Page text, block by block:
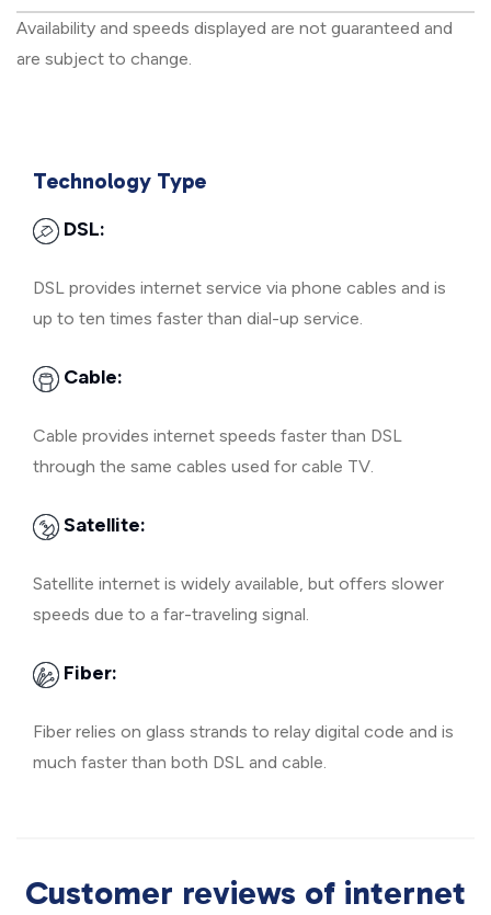
Availability and speeds displayed are not guaranteed and
are subject to change.
Technology Type
DSL:
DSL provides internet service via phone cables and is
up to ten times faster than dial-up service.
Cable:
Cable provides internet speeds faster than DSL
through the same cables used for cable TV.
Satellite:
Satellite internet is widely available, but offers slower
speeds due to a far-traveling signal.
Fiber:
Fiber relies on glass strands to relay digital code and is
much faster than both DSL and cable.
Customer reviews of internet